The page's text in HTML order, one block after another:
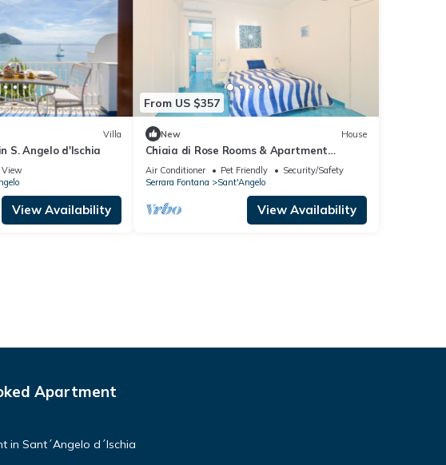
Villa
S. Angelo d'Ischia
View
View Availability
From US $357
New House
Chiaia di Rose Rooms & Apartment
Sant'Angelo d'Ischia
Air Conditioner Pet Friendly
Security/Safety
Serrara Fontana
Sant'Angelo
View Availability
Apartment
in Sant´Angelo d´Ischia